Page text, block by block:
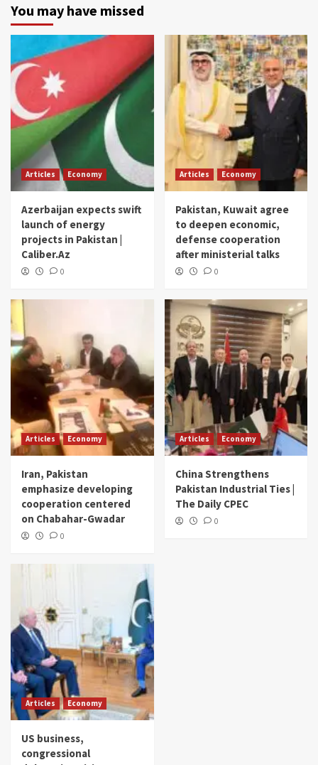
You may have missed
Articles Economy
Azerbaijan expects swift
launch of energy
projects in Pakistan |
Caliber.Az
0
Articles Economy
Pakistan, Kuwait agree
to deepen economic,
defense cooperation
after ministerial talks
0
Articles Economy
Iran, Pakistan
emphasize developing
cooperation centered
on Chabahar-Gwadar
0
Articles Economy
China Strengthens
Pakistan Industrial Ties |
The Daily CPEC
0
Articles Economy
US business,
congressional